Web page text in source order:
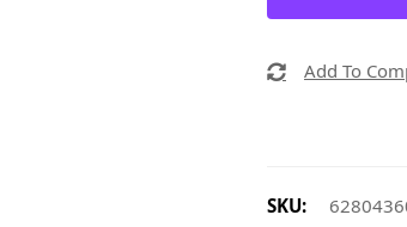
Add To
SKU: